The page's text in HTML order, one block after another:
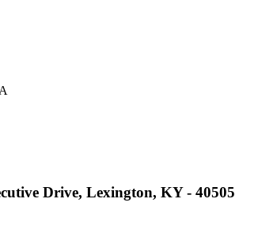
Drive, Lexington, KY - 40505